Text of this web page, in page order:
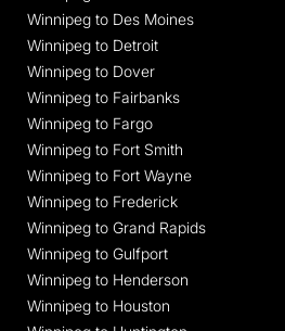
Winnipeg to Des Moines
Winnipeg to Detroit
Winnipeg to Dover
Winnipeg to Fairbanks
Winnipeg to Fargo
Winnipeg to Fort Smith
Winnipeg to Fort Wayne
Winnipeg to Frederick
Winnipeg to Grand Rapids
Winnipeg to Gulfport
Winnipeg to Henderson
Winnipeg to Houston